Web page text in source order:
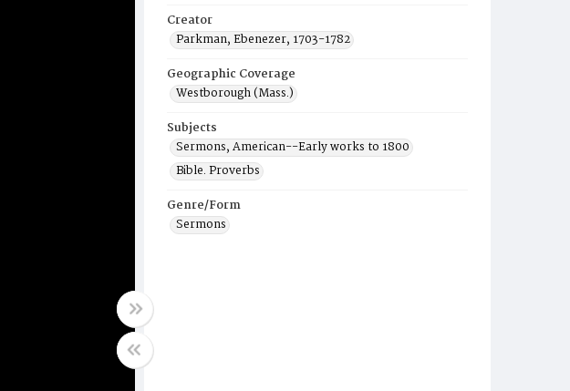
Creator
Parkman, Ebenezer, 1703-1782
Geographic Coverage
Westborough (Mass.)
Subjects
Sermons, American--Early works to 1800
Bible. Proverbs
Genre/Form
Sermons